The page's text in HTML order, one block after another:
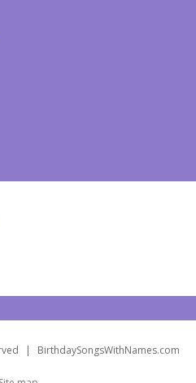
| BirthdaySongsWithNames.com